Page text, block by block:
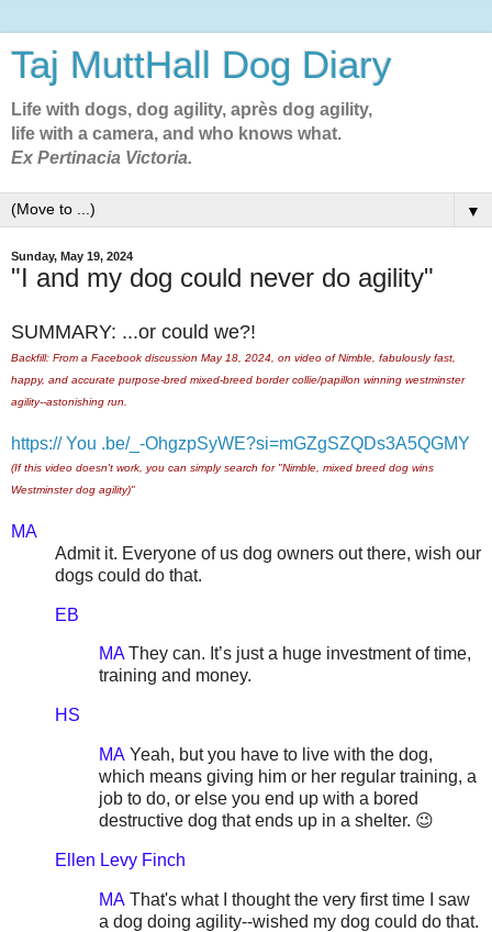
Taj MuttHall Dog Diary
Life with dogs, dog agility, après dog agility,
life with a camera, and who knows what.
Ex Pertinacia Victoria.
▼
Sunday, May 19, 2024
"I and my dog could never do agility"
SUMMARY: ...or could we?!
Backfill: From a Facebook discussion May 18, 2024, on video of Nimble, fabulously fast,
happy, and accurate purpose-bred mixed-breed border collie/papillon winning westminster
agility--astonishing run.
https:// You .be/_-OhgzpSyWE?si=mGZgSZQDs3A5QGMY
(If this video doesn't work, you can simply search for "Nimble, mixed breed dog wins
Westminster dog agility)"
MA
Admit it. Everyone of us dog owners out there, wish our
dogs could do that.
EB
MAThey can. It’s just a huge investment of time,
training and money.
HS
MA Yeah, but you have to live with the dog,
which means giving him or her regular training, a
job to do, or else you end up with a bored
destructive dog that ends up in a shelter. 😉
Ellen Levy Finch
MA That's what I thought the very first time I saw
a dog doing agility--wished my dog could do that.